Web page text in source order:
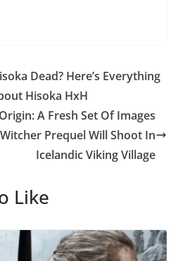
Dead? Here’s Everything
Hisoka HxH
A Fresh Set Of Images
Prequel Will Shoot In
Icelandic Viking Village
Like